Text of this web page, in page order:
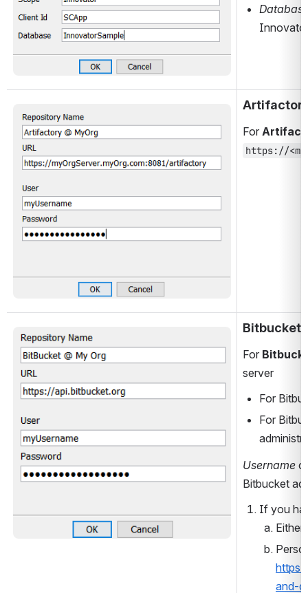
Open
For
https://
Open
Bitbucket
For
server
For
For
Username
Bitbucket
If you
and-